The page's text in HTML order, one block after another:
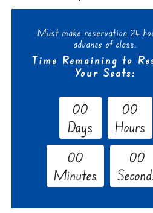
Must make reservation 24
advance of class.
Time Remaining to
Your Seats:
00
Days
00
Hours
00
Minutes
00